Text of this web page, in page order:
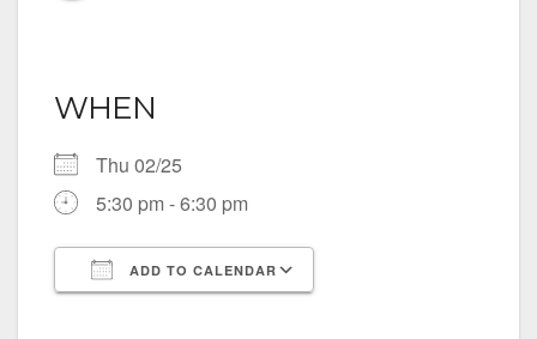
WHEN
Thu 02/25
5:30 pm - 6:30 pm
ADD TO CALENDAR